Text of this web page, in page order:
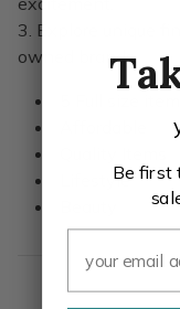
3. Explore unique
owned brands.
LifestyleBe first